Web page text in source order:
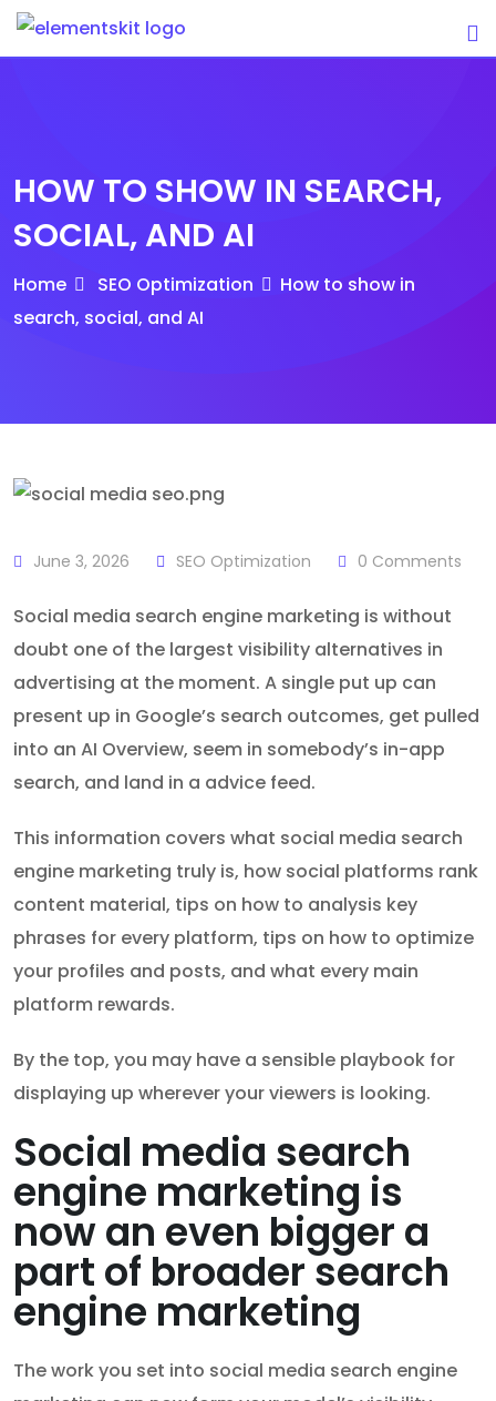
Skip
HOW TO SHOW IN SEARCH,
SOCIAL, AND AI
Home SEO Optimization
How to show in
search, social, and AI
June 3, 2026 SEO Optimization 0 Comments
Social media search engine marketing is without
doubt one of the largest visibility alternatives in
advertising at the moment. A single put up can
present up in Google’s search outcomes, get pulled
into an AI Overview, seem in somebody’s in-app
search, and land in a advice feed.
This information covers what social media search
engine marketing truly is, how social platforms rank
content material, tips on how to analysis key
phrases for every platform, tips on how to optimize
your profiles and posts, and what every main
platform rewards.
By the top, you may have a sensible playbook for
displaying up wherever your viewers is looking.
Social media search
engine marketing is
now an even bigger a
part of broader search
engine marketing
The work you set into social media search engine